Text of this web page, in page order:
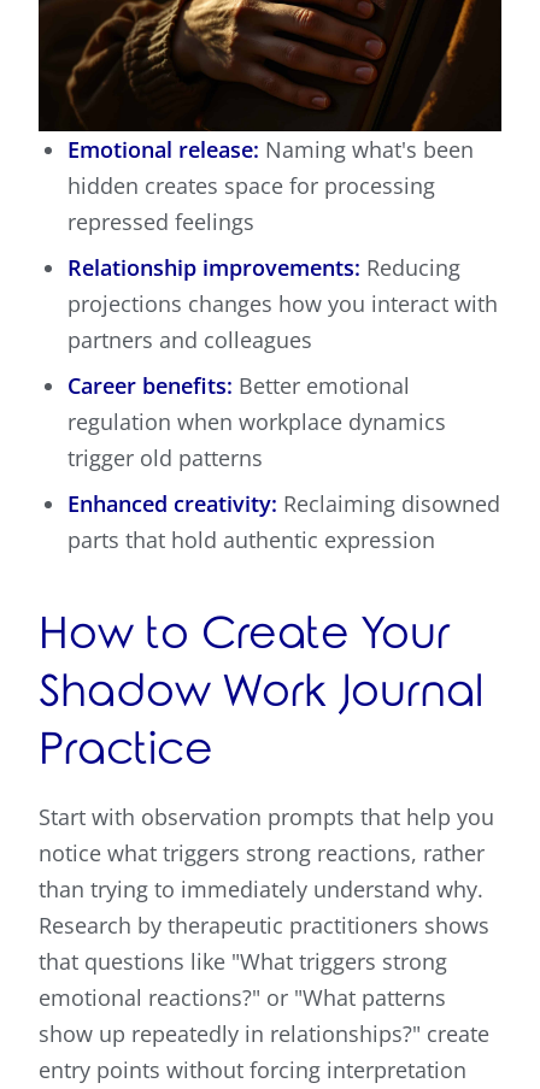
Emotional release: Naming what's been
hidden creates space for processing
repressed feelings
Relationship improvements: Reducing
projections changes how you interact with
partners and colleagues
Career benefits: Better emotional
regulation when workplace dynamics
trigger old patterns
Enhanced creativity: Reclaiming disowned
parts that hold authentic expression
How to Create Your
Shadow Work Journal
Practice
Start with observation prompts that help you
notice what triggers strong reactions, rather
than trying to immediately understand why.
Research by therapeutic practitioners shows
that questions like "What triggers strong
emotional reactions?" or "What patterns
show up repeatedly in relationships?" create
entry points without forcing interpretation